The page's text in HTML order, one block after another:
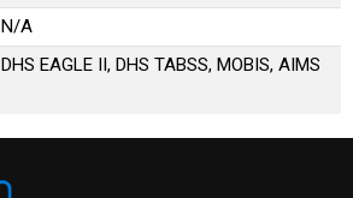
N/A
DHS EAGLE II, DHS TABSS, MOBIS, AIMS